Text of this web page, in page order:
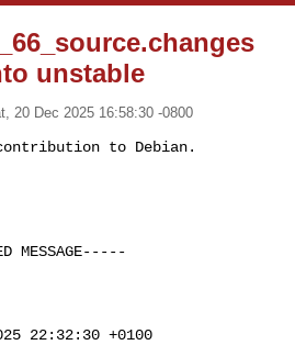
unstable
20 Dec 2025 16:58:30 -0800
MESSAGE-----
22:32:30 +0100